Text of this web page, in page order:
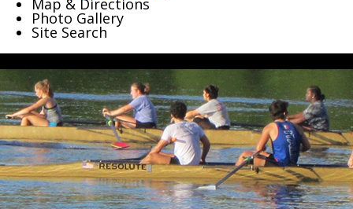
Map & Directions
Photo Gallery
Site Search